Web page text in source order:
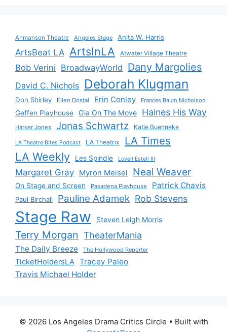
Ahmanson Theatre Angeles Stage Anita W. Harris
ArtsBeat LA ArtsInLA Atwater Village Theatre
Bob Verini BroadwayWorld Dany Margolies
David C. Nichols Deborah Klugman
Don Shirley Ellen Dostal Erin Conley Frances Baum Nicholson
Geffen Playhouse Gia On The Move Haines His Way
Harker Jones Jonas Schwartz Katie Buenneke
LA Theatre Bites Podcast LA Theatrix LA Times
LA Weekly Les Spindle Lovell Estell III
Margaret Gray Myron Meisel Neal Weaver
On Stage and Screen Pasadena Playhouse Patrick Chavis
Paul Birchall Pauline Adamek Rob Stevens
Stage Raw Steven Leigh Morris
Terry Morgan TheaterMania
The Daily Breeze The Hollywood Reporter
TicketHoldersLA Tracey Paleo
Travis Michael Holder
© 2026 Los Angeles Drama Critics Circle • Built with